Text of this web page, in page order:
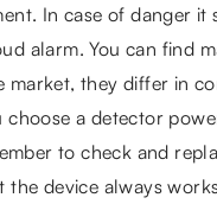
In case of danger it
alarm. You can find
market, they differ in
a detector
to check and
the device always